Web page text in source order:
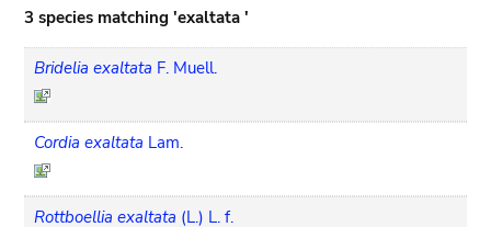
3 species matching 'exaltata '
Bridelia exaltata F. Muell.
Cordia exaltata Lam.
Rottboellia exaltata (L.) L. f.